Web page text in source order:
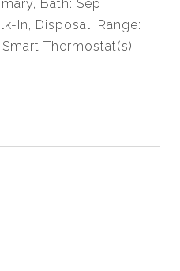
Bath: Sep
In, Disposal, Range:
Thermostat(s)